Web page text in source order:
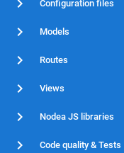
Configuration files
Models
Routes
Views
Nodea JS libraries
Code quality & Tests